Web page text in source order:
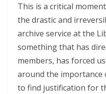
This is a critical
the drastic and
archive service at the
something that has
members, has forced
around the importance
to find justification for